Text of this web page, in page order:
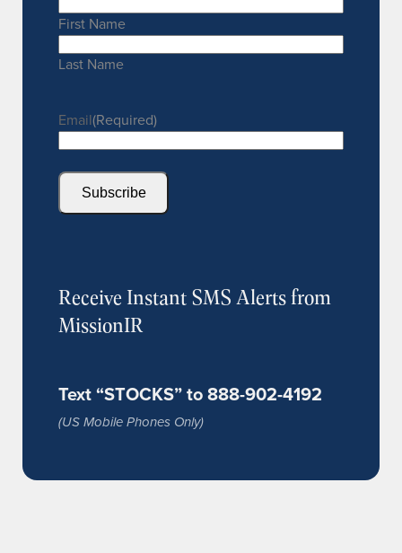
First Name
Last Name
Email(Required)
Subscribe
Receive Instant SMS Alerts from
MissionIR
Text “STOCKS” to 888-902-4192
(US Mobile Phones Only)